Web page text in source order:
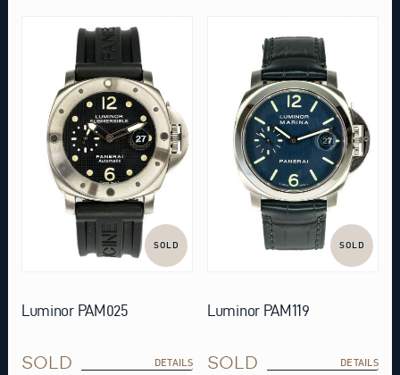
SOLD
Luminor PAM025
SOLD DETAILS
SOLD
Luminor PAM119
SOLD DETAILS